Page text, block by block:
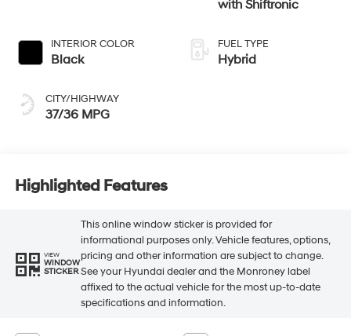
INTERIOR COLOR
Black
CITY/HIGHWAY
37/36 MPG
with Shiftronic
FUEL TYPE
Hybrid
Highlighted Features
VIEW
WINDOW
STICKER
This online window sticker is provided for
informational purposes only. Vehicle features, options,
pricing and other information are subject to change.
See your Hyundai dealer and the Monroney label
affixed to the actual vehicle for the most up-to-date
specifications and information.